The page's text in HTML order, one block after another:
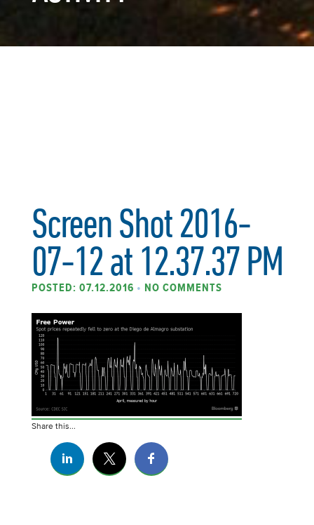
Screen Shot 2016-
07-12 at 12.37.37 PM
POSTED: 07.12.2016 • NO COMMENTS
Share this...